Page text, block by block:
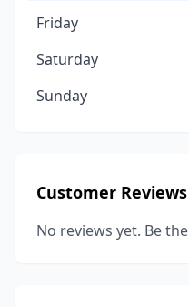
Friday
Saturday
Sunday
Customer Reviews
No reviews yet. Be